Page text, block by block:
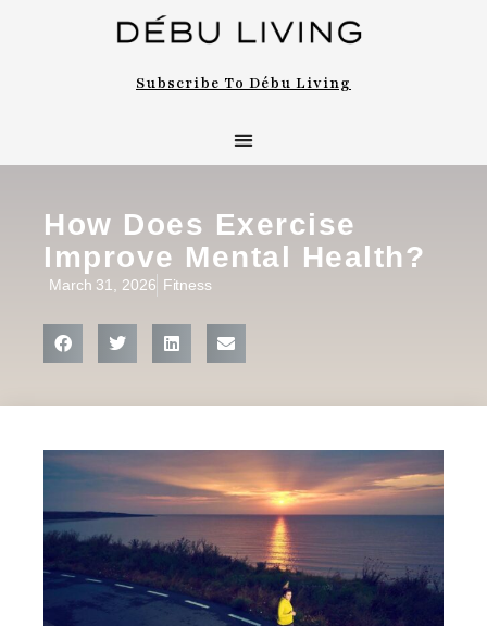
Subscribe To Débu Living
How Does Exercise
Improve Mental Health?
March 31, 2026 Fitness